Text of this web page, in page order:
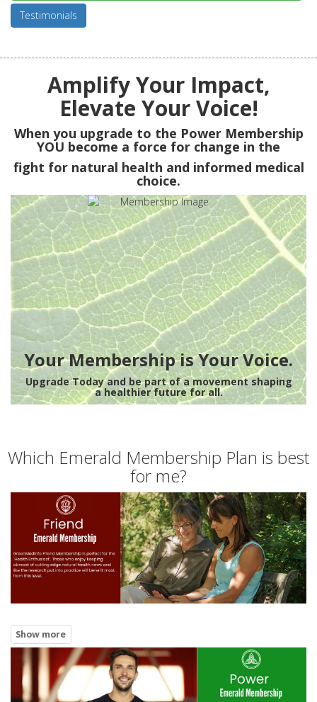
Testimonials
Amplify Your Impact,
Elevate Your Voice!
When you upgrade to the Power Membership
YOU become a force for change in the
fight for natural health and informed medical
choice.
Your Membership is Your Voice.
Upgrade Today and be part of a movement shaping
a healthier future for all.
Which Emerald Membership Plan is best
for me?